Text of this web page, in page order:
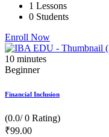
1 Lessons
0 Students
Enroll Now
10 minutes
Beginner
Financial Inclusion
(0.0/ 0 Rating)
₹99.00